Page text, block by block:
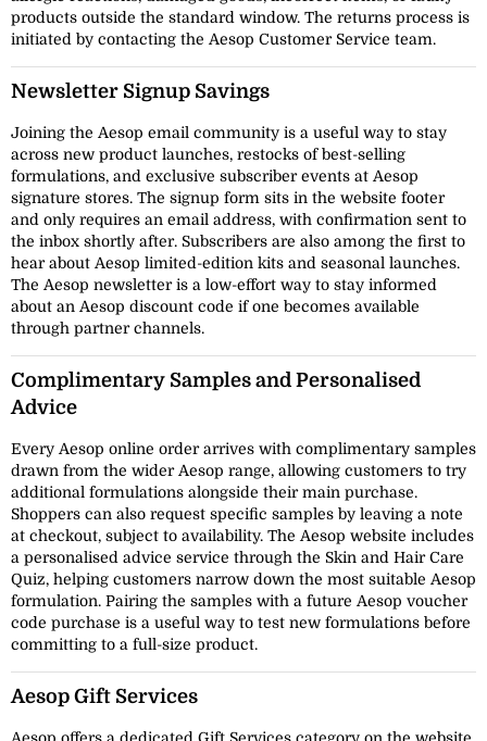
products outside the standard window. The returns process is
initiated by contacting the Aesop Customer Service team.
Newsletter Signup Savings
Joining the Aesop email community is a useful way to stay
across new product launches, restocks of best-selling
formulations, and exclusive subscriber events at Aesop
signature stores. The signup form sits in the website footer
and only requires an email address, with confirmation sent to
the inbox shortly after. Subscribers are also among the first to
hear about Aesop limited-edition kits and seasonal launches.
The Aesop newsletter is a low-effort way to stay informed
about an Aesop discount code if one becomes available
through partner channels.
Complimentary Samples and Personalised
Advice
Every Aesop online order arrives with complimentary samples
drawn from the wider Aesop range, allowing customers to try
additional formulations alongside their main purchase.
Shoppers can also request specific samples by leaving a note
at checkout, subject to availability. The Aesop website includes
a personalised advice service through the Skin and Hair Care
Quiz, helping customers narrow down the most suitable Aesop
formulation. Pairing the samples with a future Aesop voucher
code purchase is a useful way to test new formulations before
committing to a full-size product.
Aesop Gift Services